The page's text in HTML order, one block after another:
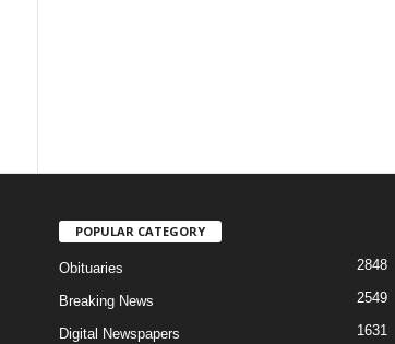
POPULAR CATEGORY
Obituaries 2848
Breaking News 2549
Digital Newspapers 1631